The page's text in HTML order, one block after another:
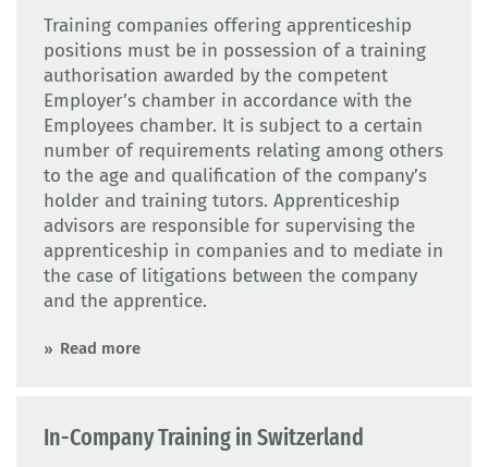
Training companies offering apprenticeship
positions must be in possession of a training
authorisation awarded by the competent
Employer’s chamber in accordance with the
Employees chamber. It is subject to a certain
number of requirements relating among others
to the age and qualification of the company’s
holder and training tutors. Apprenticeship
advisors are responsible for supervising the
apprenticeship in companies and to mediate in
the case of litigations between the company
and the apprentice.
Read more
In-Company Training in Switzerland